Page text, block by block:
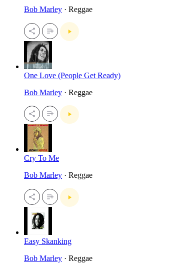
Bob Marley · Reggae
One Love (People Get Ready)
Bob Marley · Reggae
Cry To Me
Bob Marley · Reggae
Easy Skanking
Bob Marley · Reggae